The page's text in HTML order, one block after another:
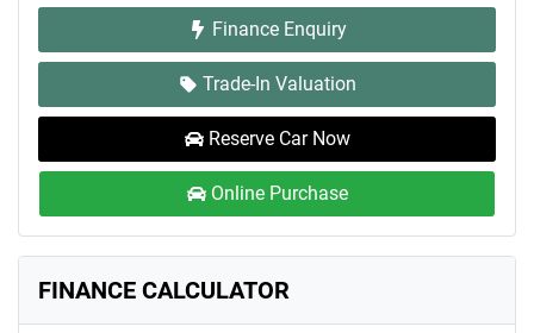
Finance Enquiry
Trade-In Valuation
Reserve Car Now
Online Purchase
FINANCE CALCULATOR